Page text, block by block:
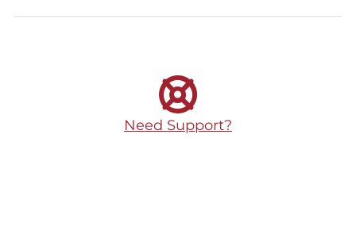
Need Support?